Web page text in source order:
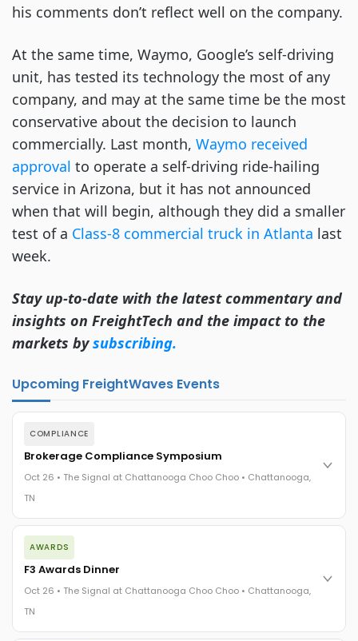
his comments don’t reflect well on the company.
At the same time, Waymo, Google’s self-driving
unit, has tested its technology the most of any
company, and may at the same time be the most
conservative about the decision to launch
commercially. Last month, Waymo received
approval to operate a self-driving ride-hailing
service in Arizona, but it has not announced
when that will begin, although they did a smaller
test of a Class-8 commercial truck in Atlanta last
week.
Stay up-to-date with the latest commentary and
insights on FreightTech and the impact to the
markets bysubscribing.
Upcoming FreightWaves Events
COMPLIANCE
Brokerage Compliance Symposium
Oct 26 • The Signal at Chattanooga Choo Choo • Chattanooga,
TN
The day before F3. Every compliance issue you face - fraud
exposure, carrier liability, FMCSA rules, cargo theft, insurance
gaps - navigated by attorneys and operators defining best
The Signal at Chattanooga Choo Choo • Chattanooga, TN
AWARDS
F3 Awards Dinner
Oct 26 • The Signal at Chattanooga Choo Choo • Chattanooga,
TN